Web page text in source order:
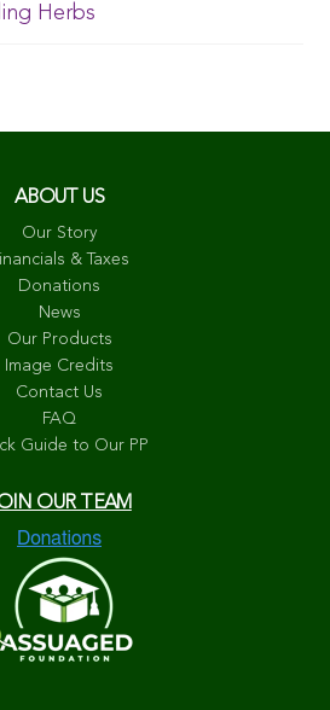
Herbs
ABOUT US
Our Story
& Taxes
Donations
News
Our Products
Image Credits
Contact Us
FAQ
Guide to Our PP
OUR TEAM